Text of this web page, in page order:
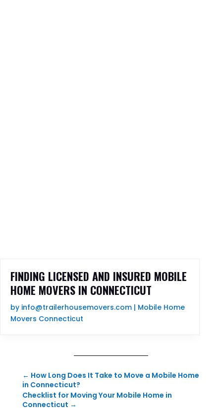
FINDING LICENSED AND INSURED MOBILE
HOME MOVERS IN CONNECTICUT
by info@trailerhousemovers.com | Mobile Home
Movers Connecticut
← How Long Does It Take to Move a Mobile Home
in Connecticut?
Checklist for Moving Your Mobile Home in
Connecticut →